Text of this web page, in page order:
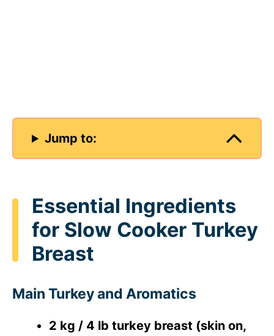
Jump to:
Essential Ingredients
for Slow Cooker Turkey
Breast
Main Turkey and Aromatics
2 kg / 4 lb turkey breast (skin on,